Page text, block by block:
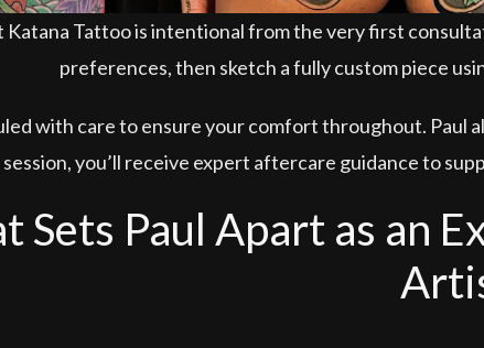
Tattoo is intentional from the very first
preferences, then sketch a fully custom piece
with care to ensure your comfort throughout. Paul
you’ll receive expert aftercare guidance to
Sets Paul Apart as an